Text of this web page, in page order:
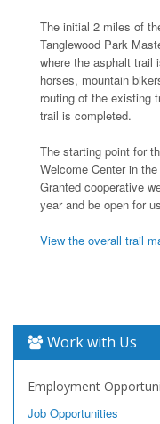
The initial 2 miles of
Tanglewood Park
where the asphalt trail
horses, mountain
routing of the existing
trail is completed.
The starting point for
Welcome Center in
Granted cooperative
year and be open for
View the overall trail
Work with Us
Employment
Job Opportunities